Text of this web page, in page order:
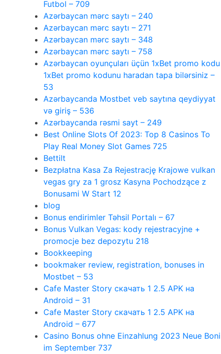
Futbol – 709
Azərbaycan mərc saytı – 240
Azərbaycan mərc saytı – 271
Azərbaycan mərc saytı – 348
Azərbaycan mərc saytı – 758
Azərbaycan oyunçuları üçün 1xBet promo kodu
1xBet promo kodunu haradan tapa bilərsiniz –
53
Azərbaycanda Mostbet veb saytına qeydiyyat
və giriş – 536
Azərbaycanda rəsmi sayt – 249
Best Online Slots Of 2023: Top 8 Casinos To
Play Real Money Slot Games 725
Bettilt
Bezpłatna Kasa Za Rejestrację Krajowe vulkan
vegas gry za 1 grosz Kasyna Pochodzące z
Bonusami W Start 12
blog
Bonus endirimler Təhsil Portalı – 67
Bonus Vulkan Vegas: kody rejestracyjne +
promocje bez depozytu 218
Bookkeeping
bookmaker review, registration, bonuses in
Mostbet – 53
Cafe Master Story скачать 1 2.5 APK на
Android – 31
Cafe Master Story скачать 1 2.5 APK на
Android – 677
Casino Bonus ohne Einzahlung 2023 Neue Boni
im September 737